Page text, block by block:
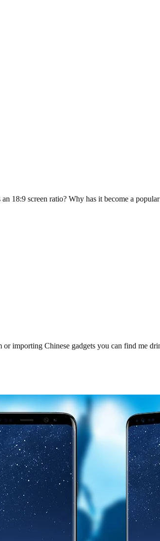
18:9 screen ratio? Why has it become a
importing Chinese gadgets you can find me